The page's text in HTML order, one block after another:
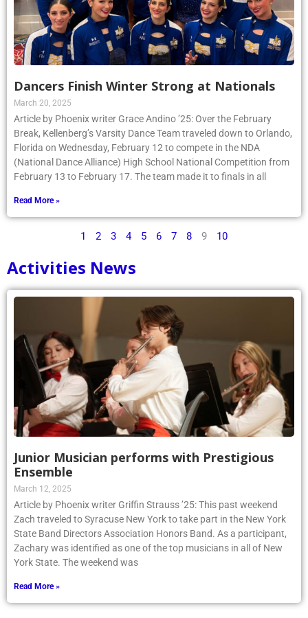
Dancers Finish Winter Strong at Nationals
March 20, 2025
Article by Phoenix writer Grace Andino ’25: Over the February
Break, Kellenberg’s Varsity Dance Team traveled down to Orlando,
Florida on Wednesday, February 12 to compete in the NDA
(National Dance Alliance) High School National Competition from
February 13 to February 17. The team made it to finals in all
Read More »
1 2 3 4 5 6 7 8 9 10
Activities News
Junior Musician performs with Prestigious
Ensemble
March 12, 2025
Article by Phoenix writer Griffin Strauss ’25: This past weekend
Zach traveled to Syracuse New York to take part in the New York
State Band Directors Association Honors Band. As a participant,
Zachary was identified as one of the top musicians in all of New
York State. The weekend was
Read More »